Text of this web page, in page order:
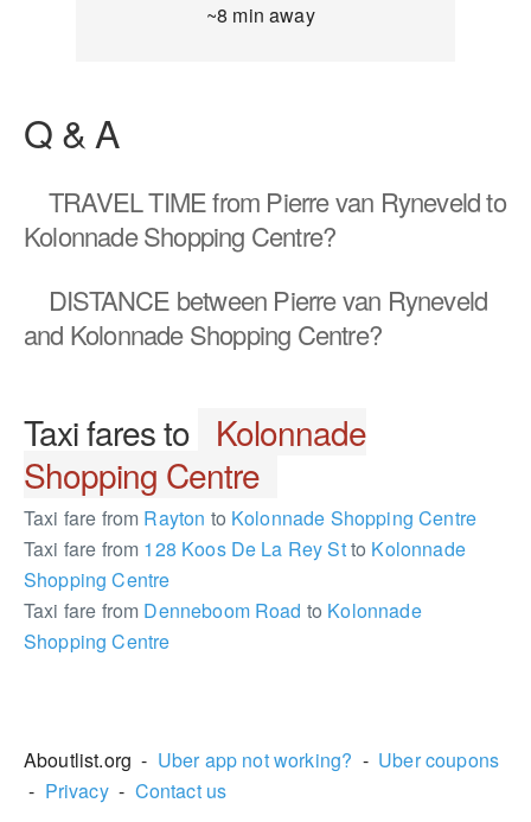
~8 min away
Q & A
TRAVEL TIMEfrom Pierre van Ryneveld to
Kolonnade Shopping Centre?
DISTANCE between Pierre van Ryneveld
and Kolonnade Shopping Centre?
Taxi fares to Kolonnade
Shopping Centre
Taxi fare from Rayton to Kolonnade Shopping Centre
Taxi fare from 128 Koos De La Rey Stto Kolonnade
Shopping Centre
Taxi fare from Denneboom Road to Kolonnade
Shopping Centre
Aboutlist.org - Uber app not working? - Uber coupons
- Privacy- Contact us